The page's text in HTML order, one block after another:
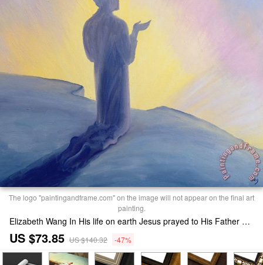
The logo "paintingandframe.com" on the image will not appear on the final art
painting.
Elizabeth Wang In His life on earth Jesus prayed to His Father with praise and thanks Print
US $73.85 US $140.32 -47%